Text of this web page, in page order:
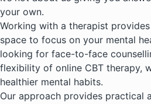
your own.
Working with a therapist
space to focus on your mental
looking for face-to-face
flexibility of online CBT therapy,
healthier mental habits.
Our approach provides practical